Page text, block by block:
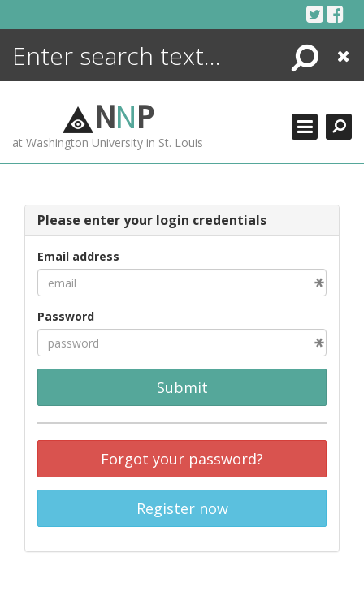
Search
Close
NNP
at Washington University in St. Louis
Please enter your login credentials
Email address
Password
Submit
Forgot your password?
Register now
ENCYCLOPEDIA
MORE +